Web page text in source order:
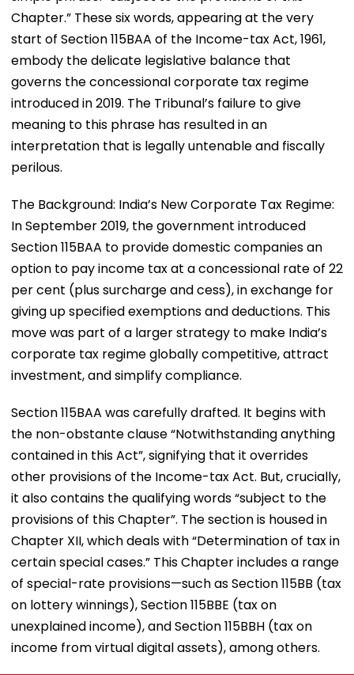
Chapter.” These six words, appearing at the very
start of Section 115BAA of the Income-tax Act, 1961,
embody the delicate legislative balance that
governs the concessional corporate tax regime
introduced in 2019. The Tribunal’s failure to give
meaning to this phrase has resulted in an
interpretation that is legally untenable and fiscally
perilous.
The Background: India’s New Corporate Tax Regime:
In September 2019, the government introduced
Section 115BAA to provide domestic companies an
option to pay income tax at a concessional rate of 22
per cent (plus surcharge and cess), in exchange for
giving up specified exemptions and deductions. This
move was part of a larger strategy to make India’s
corporate tax regime globally competitive, attract
investment, and simplify compliance.
Section 115BAA was carefully drafted. It begins with
the non-obstante clause “Notwithstanding anything
contained in this Act”, signifying that it overrides
other provisions of the Income-tax Act. But, crucially,
it also contains the qualifying words “subject to the
provisions of this Chapter”. The section is housed in
Chapter XII, which deals with “Determination of tax in
certain special cases.” This Chapter includes a range
of special-rate provisions—such as Section 115BB (tax
on lottery winnings), Section 115BBE (tax on
unexplained income), and Section 115BBH (tax on
income from virtual digital assets), among others.